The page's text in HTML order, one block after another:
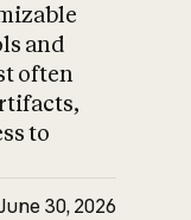
and
often
to
30, 2026